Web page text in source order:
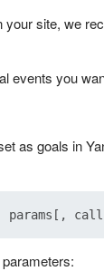
site, we
events you
as goals in